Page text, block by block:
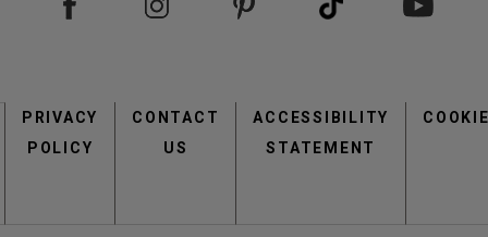
menu
PRIVACY
POLICY
CONTACT
US
ACCESSIBILITY
STATEMENT